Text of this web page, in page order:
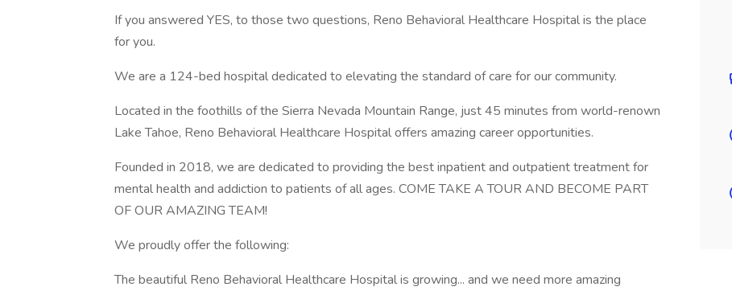
If you answered YES, to those two questions, Reno Behavioral Healthcare Hospital is the place
for you.
We are a 124-bed hospital dedicated to elevating the standard of care for our community.
Located in the foothills of the Sierra Nevada Mountain Range, just 45 minutes from world-renown
Lake Tahoe, Reno Behavioral Healthcare Hospital offers amazing career opportunities.
Founded in 2018, we are dedicated to providing the best inpatient and outpatient treatment for
mental health and addiction to patients of all ages. COME TAKE A TOUR AND BECOME PART
OF OUR AMAZING TEAM!
We proudly offer the following:
The beautiful Reno Behavioral Healthcare Hospital is growing... and we need more amazing